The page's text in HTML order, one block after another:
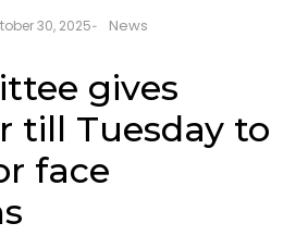
30, 2025- News
gives
till Tuesday to
face